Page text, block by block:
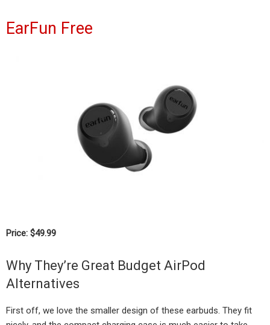
EarFun Free
Price: $49.99
Why They’re Great Budget AirPod
Alternatives
First off, we love the smaller design of these earbuds. They fit